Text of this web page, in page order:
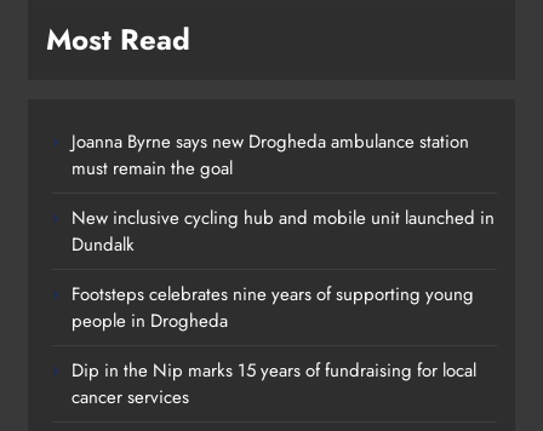
Most Read
Joanna Byrne says new Drogheda ambulance station
must remain the goal
New inclusive cycling hub and mobile unit launched in
Dundalk
Footsteps celebrates nine years of supporting young
people in Drogheda
Dip in the Nip marks 15 years of fundraising for local
cancer services